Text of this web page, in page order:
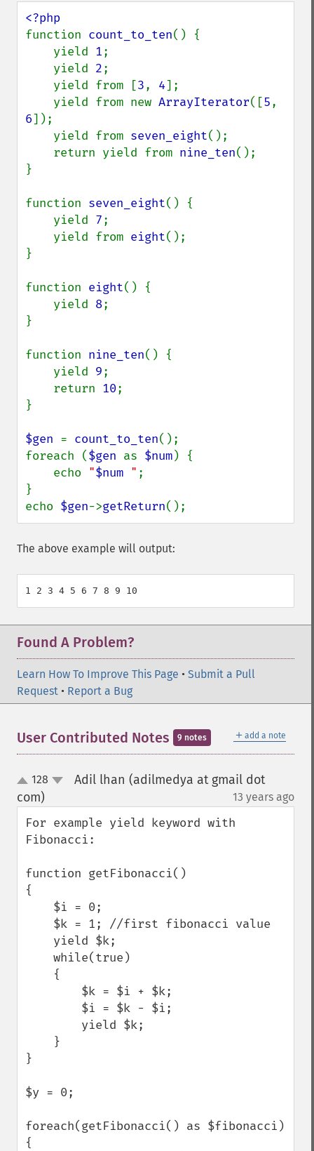
function count_to_ten() {
    yield
1;
    yield
2;
    yield from [
3, 4];
    yield from new
ArrayIterator([5
6]);
    yield from
seven_eight();
    return yield from
nine_ten();
}
function seven_eight() {
    yield
7;
    yield from
eight();
}
function eight() {
    yield
8;
}
function nine_ten() {
    yield
9;
    return
10;
}
$gen = count_to_ten();
foreach ($gen as $num) {
    echo
"$num " ;
}
echo $gen->getReturn();
The above example will output:
Found A Problem?
Learn How To Improve This Page • Submit a Pull
Request • Report a Bug
＋ add a note
User Contributed Notes 9 notes
up128
Adil lhan (adilmedya at gmail dot
com)
13 years ago
For example yield keyword with
Fibonacci:
function getFibonacci()
{
}
$y = 0;
foreach(getFibonacci() as $fibonacci)
{